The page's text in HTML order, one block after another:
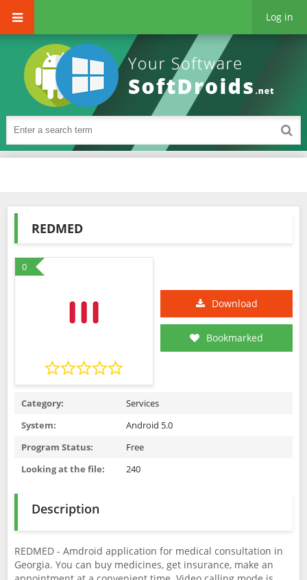
Log in
REDMED
0
Download
Bookmarked
Category:
Services
System:
Android 5.0
Program Status:
Free
Looking at the file:
240
Description
REDMED - Amdroid application for medical consultation in
Georgia. You can buy medicines, get insurance, make an